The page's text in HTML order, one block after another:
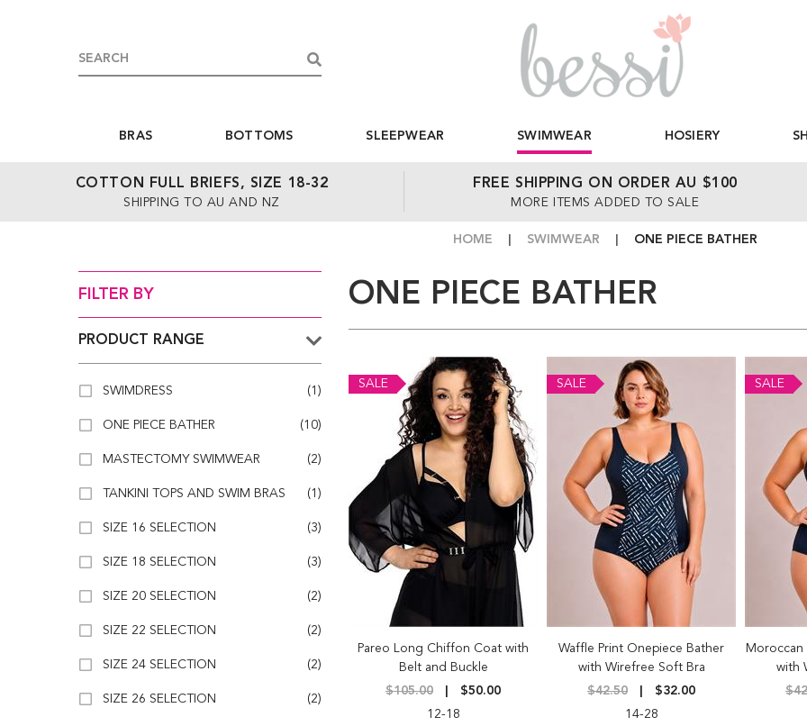
BRAS BOTTOMS SLEEPWEAR SWIMWEAR HOSIERY
COTTON FULL BRIEFS, SIZE 18-32
SHIPPING TO AU AND NZ
FREE SHIPPING ON ORDER AU $100
MORE ITEMS ADDED TO SALE
HOME SWIMWEAR ONE PIECE BATHER
FILTER BY
PRODUCT RANGE
SWIMDRESS (1)
ONE PIECE BATHER (10)
MASTECTOMY SWIMWEAR (2)
TANKINI TOPS AND SWIM BRAS (1)
SIZE 16 SELECTION (3)
SIZE 18 SELECTION (3)
SIZE 20 SELECTION (2)
SIZE 22 SELECTION (2)
SIZE 24 SELECTION (2)
SIZE 26 SELECTION (2)
ONE PIECE BATHER
SALE
Pareo Long Chiffon Coat with
Belt and Buckle
$105.00
$50.00
12-18
SALE
Waffle Print Onepiece Bather
with Wirefree Soft Bra
$42.50
$32.00
14-28
SALE
Moroccan
with